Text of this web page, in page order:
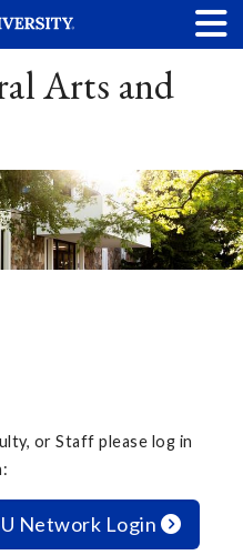
Arts and
or Staff please log in
Network Login